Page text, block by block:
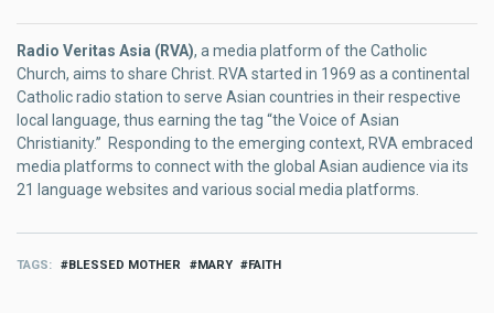
Radio Veritas Asia (RVA), a media platform of the Catholic
Church, aims to share Christ. RVA started in 1969 as a continental
Catholic radio station to serve Asian countries in their respective
local language, thus earning the tag “the Voice of Asian
Christianity.” Responding to the emerging context, RVA embraced
media platforms to connect with the global Asian audience via its
21 language websites and various social media platforms.
TAGS BLESSED MOTHER MARY FAITH